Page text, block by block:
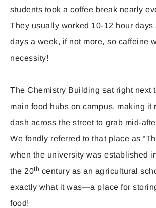
students took a coffee break nearly
They usually worked 10-12 hour days
days a week, if not more, so caffeine
necessity!
The Chemistry Building sat right next
main food hubs on campus, making it
dash across the street to grab mid-
We fondly referred to that place as
when the university was established
the 20th century as an agricultural
exactly what it was—a place for
food!